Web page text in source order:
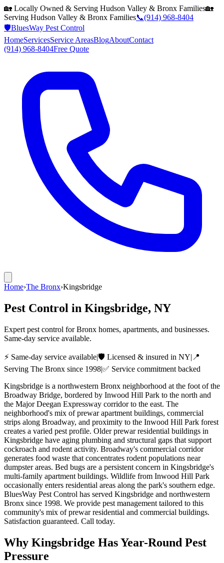
🏡 Locally Owned & Serving Hudson Valley & Bronx Families🏡
Serving Hudson Valley & Bronx Families📞(914) 968-8404
🛡️BluesWay Pest Control
HomeServicesService AreasBlogAboutContact
(914) 968-8404Free Quote
Home›The Bronx›Kingsbridge
Pest Control in Kingsbridge, NY
Expert pest control for Bronx homes, apartments, and businesses.
Same-day service available.
⚡ Same-day service available|🛡️ Licensed & insured in NY| 📍
Serving The Bronx since 1998|✅ Service commitment backed
Kingsbridge is a northwestern Bronx neighborhood at the foot of the
Broadway Bridge, bordered by Inwood Hill Park to the north and
the Major Deegan Expressway corridor to the east. The
neighborhood's mix of prewar apartment buildings, commercial
strips along Broadway, and proximity to the Inwood Hill Park forest
creates a varied pest profile. Older prewar residential buildings in
Kingsbridge have aging plumbing and structural gaps that support
cockroach and rodent activity. Broadway's commercial corridor
generates food waste that concentrates rodent populations near
dumpster areas. Bed bugs are a persistent concern in Kingsbridge's
multi-family apartment buildings. Wildlife from Inwood Hill Park
occasionally enters residential areas along the park's southern edge.
BluesWay Pest Control has served Kingsbridge and northwestern
Bronx since 1998. We provide pest management tailored to this
community's mix of prewar residential and commercial buildings.
Satisfaction guaranteed. Call today.
Why Kingsbridge Has Year-Round Pest
Pressure